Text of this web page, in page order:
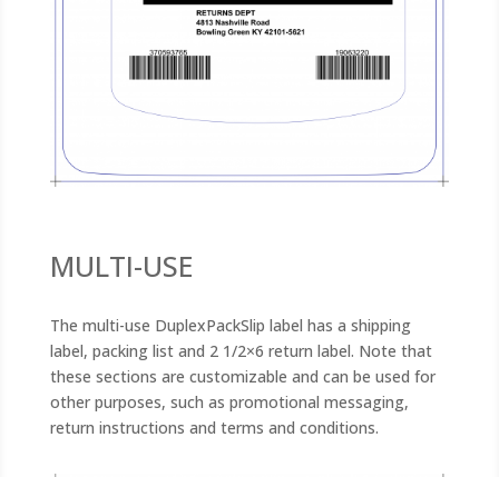
MULTI-USE
The multi-use DuplexPackSlip label has a shipping
label, packing list and 2 1/2×6 return label. Note that
these sections are customizable and can be used for
other purposes, such as promotional messaging,
return instructions and terms and conditions.